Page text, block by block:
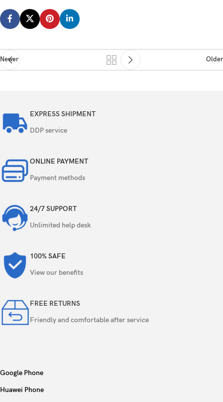
Newer Older
EXPRESS SHIPMENT
DDP service
ONLINE PAYMENT
Payment methods
24/7 SUPPORT
Unlimited help desk
100% SAFE
View our benefits
FREE RETURNS
Friendly and comfortable after service
Google Phone
Huawei Phone